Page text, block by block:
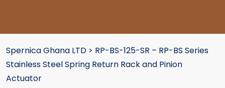
Spernica Ghana LTD > RP-BS-125-SR – RP-BS Series
Stainless Steel Spring Return Rack and Pinion
Actuator